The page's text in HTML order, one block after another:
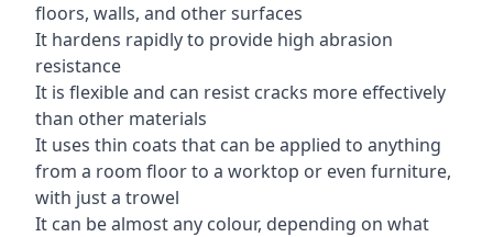
floors, walls, and other surfaces
It hardens rapidly to provide high abrasion
resistance
It is flexible and can resist cracks more effectively
than other materials
It uses thin coats that can be applied to anything
from a room floor to a worktop or even furniture,
with just a trowel
It can be almost any colour, depending on what